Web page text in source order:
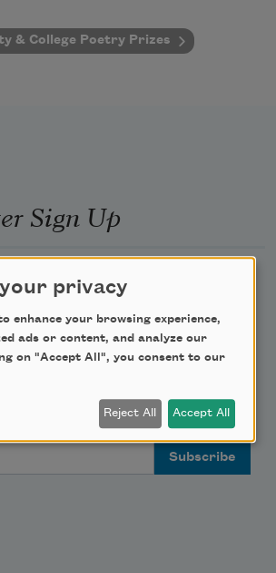
& College Poetry Prizes
Sign Up
Poets Educator Newsletter
privacy
enhance your browsing experience,
ads or content, and analyze our
on "Accept All", you consent to our
Reject All Accept All